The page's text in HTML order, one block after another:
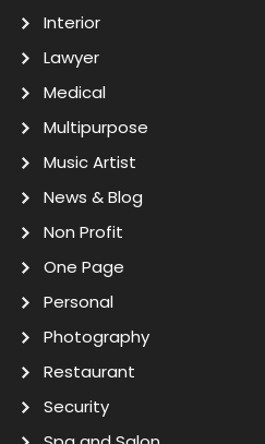
Interior
Lawyer
Medical
Multipurpose
Music Artist
News & Blog
Non Profit
One Page
Personal
Photography
Restaurant
Security